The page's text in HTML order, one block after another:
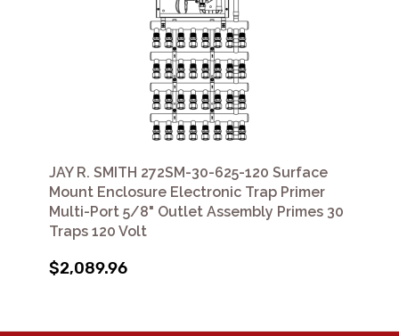
JAY R. SMITH 272SM-30-625-120 Surface
Mount Enclosure Electronic Trap Primer
Multi-Port 5/8" Outlet Assembly Primes 30
Traps 120 Volt
$2,089.96